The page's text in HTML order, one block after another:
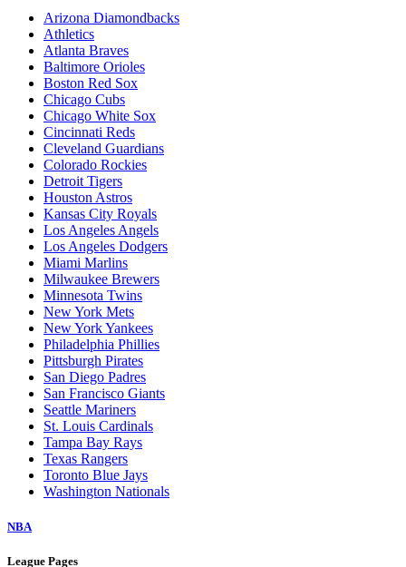
Arizona Diamondbacks
Athletics
Atlanta Braves
Baltimore Orioles
Boston Red Sox
Chicago Cubs
Chicago White Sox
Cincinnati Reds
Cleveland Guardians
Colorado Rockies
Detroit Tigers
Houston Astros
Kansas City Royals
Los Angeles Angels
Los Angeles Dodgers
Miami Marlins
Milwaukee Brewers
Minnesota Twins
New York Mets
New York Yankees
Philadelphia Phillies
Pittsburgh Pirates
San Diego Padres
San Francisco Giants
Seattle Mariners
St. Louis Cardinals
Tampa Bay Rays
Texas Rangers
Toronto Blue Jays
Washington Nationals
NBA
League Pages